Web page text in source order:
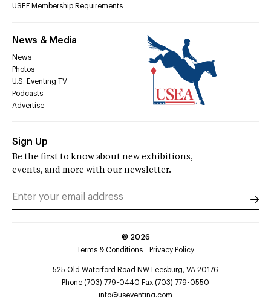
USEF Membership Requirements
News & Media
News
Photos
U.S. Eventing TV
Podcasts
Advertise
Sign Up
Be the first to know about new exhibitions,
events, and more with our newsletter.
© 2026
Terms & Conditions
Privacy Policy
525 Old Waterford Road NW Leesburg, VA 20176
Phone (703) 779-0440 Fax (703) 779-0550
info@useventing.com